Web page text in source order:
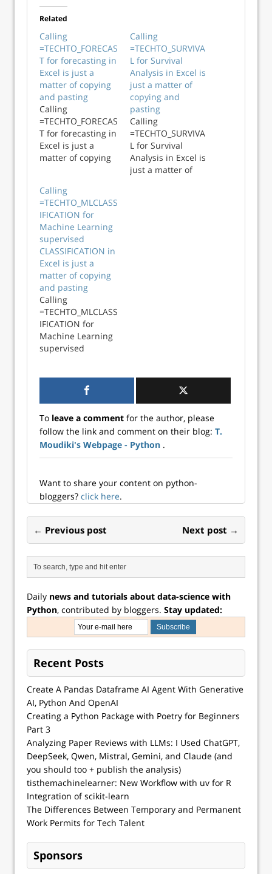
Related
Calling
=TECHTO_FORECAS
T for forecasting in
Excel is just a
matter of copying
and pasting
Calling
=TECHTO_FORECAS
T for forecasting in
Excel is just a
matter of copying
Calling
=TECHTO_SURVIVA
L for Survival
Analysis in Excel is
just a matter of
copying and
pasting
Calling
=TECHTO_SURVIVA
L for Survival
Analysis in Excel is
just a matter of
Calling
=TECHTO_MLCLASS
IFICATION for
Machine Learning
supervised
CLASSIFICATION in
Excel is just a
matter of copying
and pasting
Calling
=TECHTO_MLCLASS
IFICATION for
Machine Learning
supervised
matter of copying
and pasting
To leave a comment for the author, please
follow the link and comment on their blog: T.
Moudiki's Webpage - Python .
Want to share your content on python-
bloggers? click here.
← Previous post Next post →
Daily news and tutorials about data-science with
Python, contributed by bloggers. Stay updated:
Recent Posts
Create A Pandas Dataframe AI Agent With Generative
AI, Python And OpenAI
Creating a Python Package with Poetry for Beginners
Part 3
Analyzing Paper Reviews with LLMs: I Used ChatGPT,
DeepSeek, Qwen, Mistral, Gemini, and Claude (and
you should too + publish the analysis)
tisthemachinelearner: New Workflow with uv for R
Integration of scikit-learn
The Differences Between Temporary and Permanent
Work Permits for Tech Talent
Sponsors